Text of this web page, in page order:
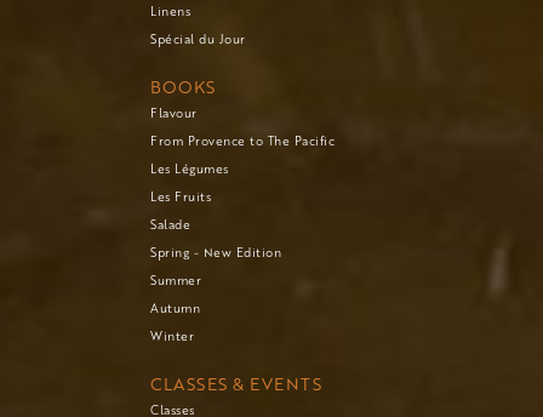
Linens
Spécial du Jour
BOOKS
Flavour
From Provence to The Pacific
Les Légumes
Les Fruits
Salade
Spring - New Edition
Summer
Autumn
Winter
CLASSES & EVENTS
Classes